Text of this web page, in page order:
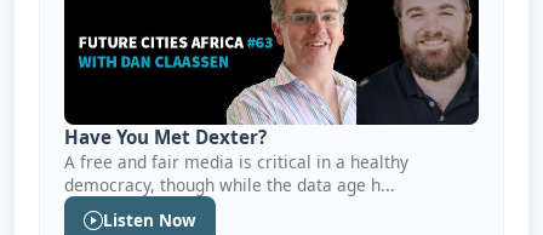
Have You Met Dexter?
A free and fair media is critical in a healthy
democracy, though while the data age h...
Listen Now